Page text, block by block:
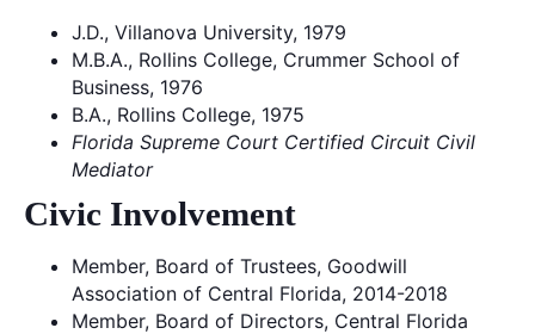
J.D., Villanova University, 1979
M.B.A., Rollins College, Crummer School of
Business, 1976
B.A., Rollins College, 1975
Florida Supreme Court Certified Circuit Civil
Mediator
Civic Involvement
Member, Board of Trustees, Goodwill
Association of Central Florida, 2014-2018
Member, Board of Directors, Central Florida